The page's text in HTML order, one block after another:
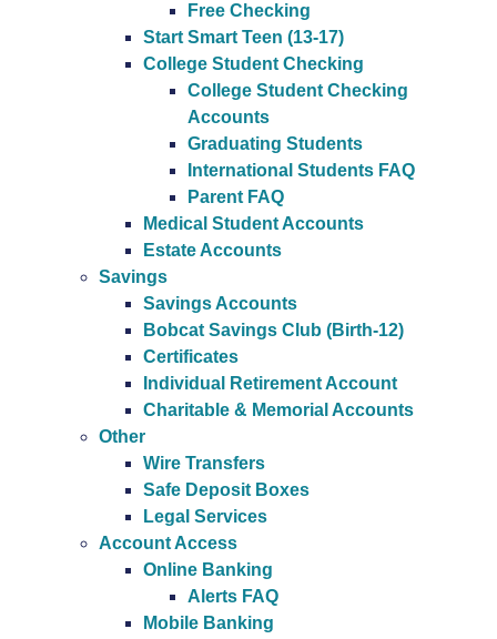
Free Checking
Start Smart Teen (13-17)
College Student Checking
College Student Checking
Accounts
Graduating Students
International Students FAQ
Parent FAQ
Medical Student Accounts
Estate Accounts
Savings
Savings Accounts
Bobcat Savings Club (Birth-12)
Certificates
Individual Retirement Account
Charitable & Memorial Accounts
Other
Wire Transfers
Safe Deposit Boxes
Legal Services
Account Access
Online Banking
Alerts FAQ
Mobile Banking